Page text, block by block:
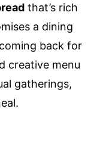
that’s rich
a dining
back for
creative menu
gatherings,